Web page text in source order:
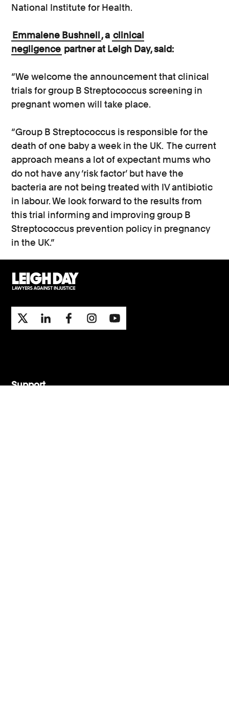
National Institute for Health.
Emmalene Bushnell, a clinical
negligence partner at Leigh Day, said:
“We welcome the announcement that clinical
trials for group B Streptococcus screening in
pregnant women will take place.
“Group B Streptococcus is responsible for the
death of one baby a week in the UK. The current
approach means a lot of expectant mums who
do not have any ‘risk factor’ but have the
bacteria are not being treated with IV antibiotic
in labour. We look forward to the results from
this trial informing and improving group B
Streptococcus prevention policy in pregnancy
in the UK.”
Support